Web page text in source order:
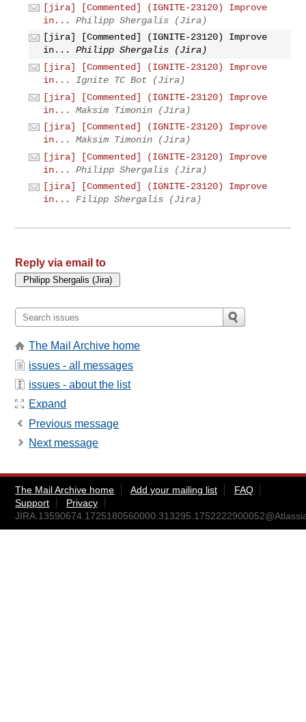
[jira] [Commented] (IGNITE-23120) Improve
in...
Philipp Shergalis (Jira)
[jira] [Commented] (IGNITE-23120) Improve
in...
Philipp Shergalis (Jira)
[jira] [Commented] (IGNITE-23120) Improve
in...
Ignite TC Bot (Jira)
[jira] [Commented] (IGNITE-23120) Improve
in...
Maksim Timonin (Jira)
[jira] [Commented] (IGNITE-23120) Improve
in...
Maksim Timonin (Jira)
[jira] [Commented] (IGNITE-23120) Improve
in...
Philipp Shergalis (Jira)
[jira] [Commented] (IGNITE-23120) Improve
in...
Filipp Shergalis (Jira)
Reply via email to
The Mail Archive home
issues - all messages
issues - about the list
Expand
Previous message
Next message
The Mail Archive home Add your mailing list
FAQ
Support
Privacy